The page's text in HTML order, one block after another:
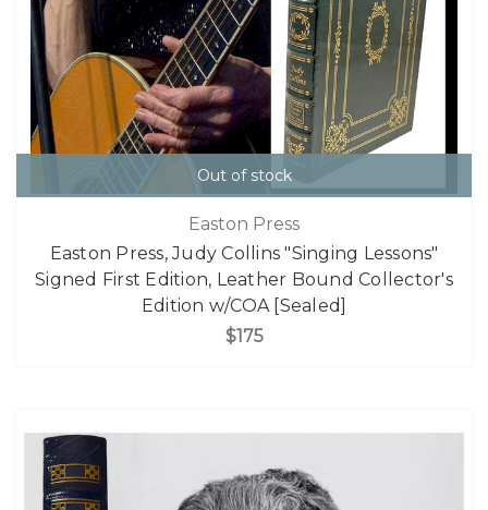
Out of stock
Easton Press
Easton Press, Judy Collins "Singing Lessons"
Signed First Edition, Leather Bound Collector's
Edition w/COA [Sealed]
$175